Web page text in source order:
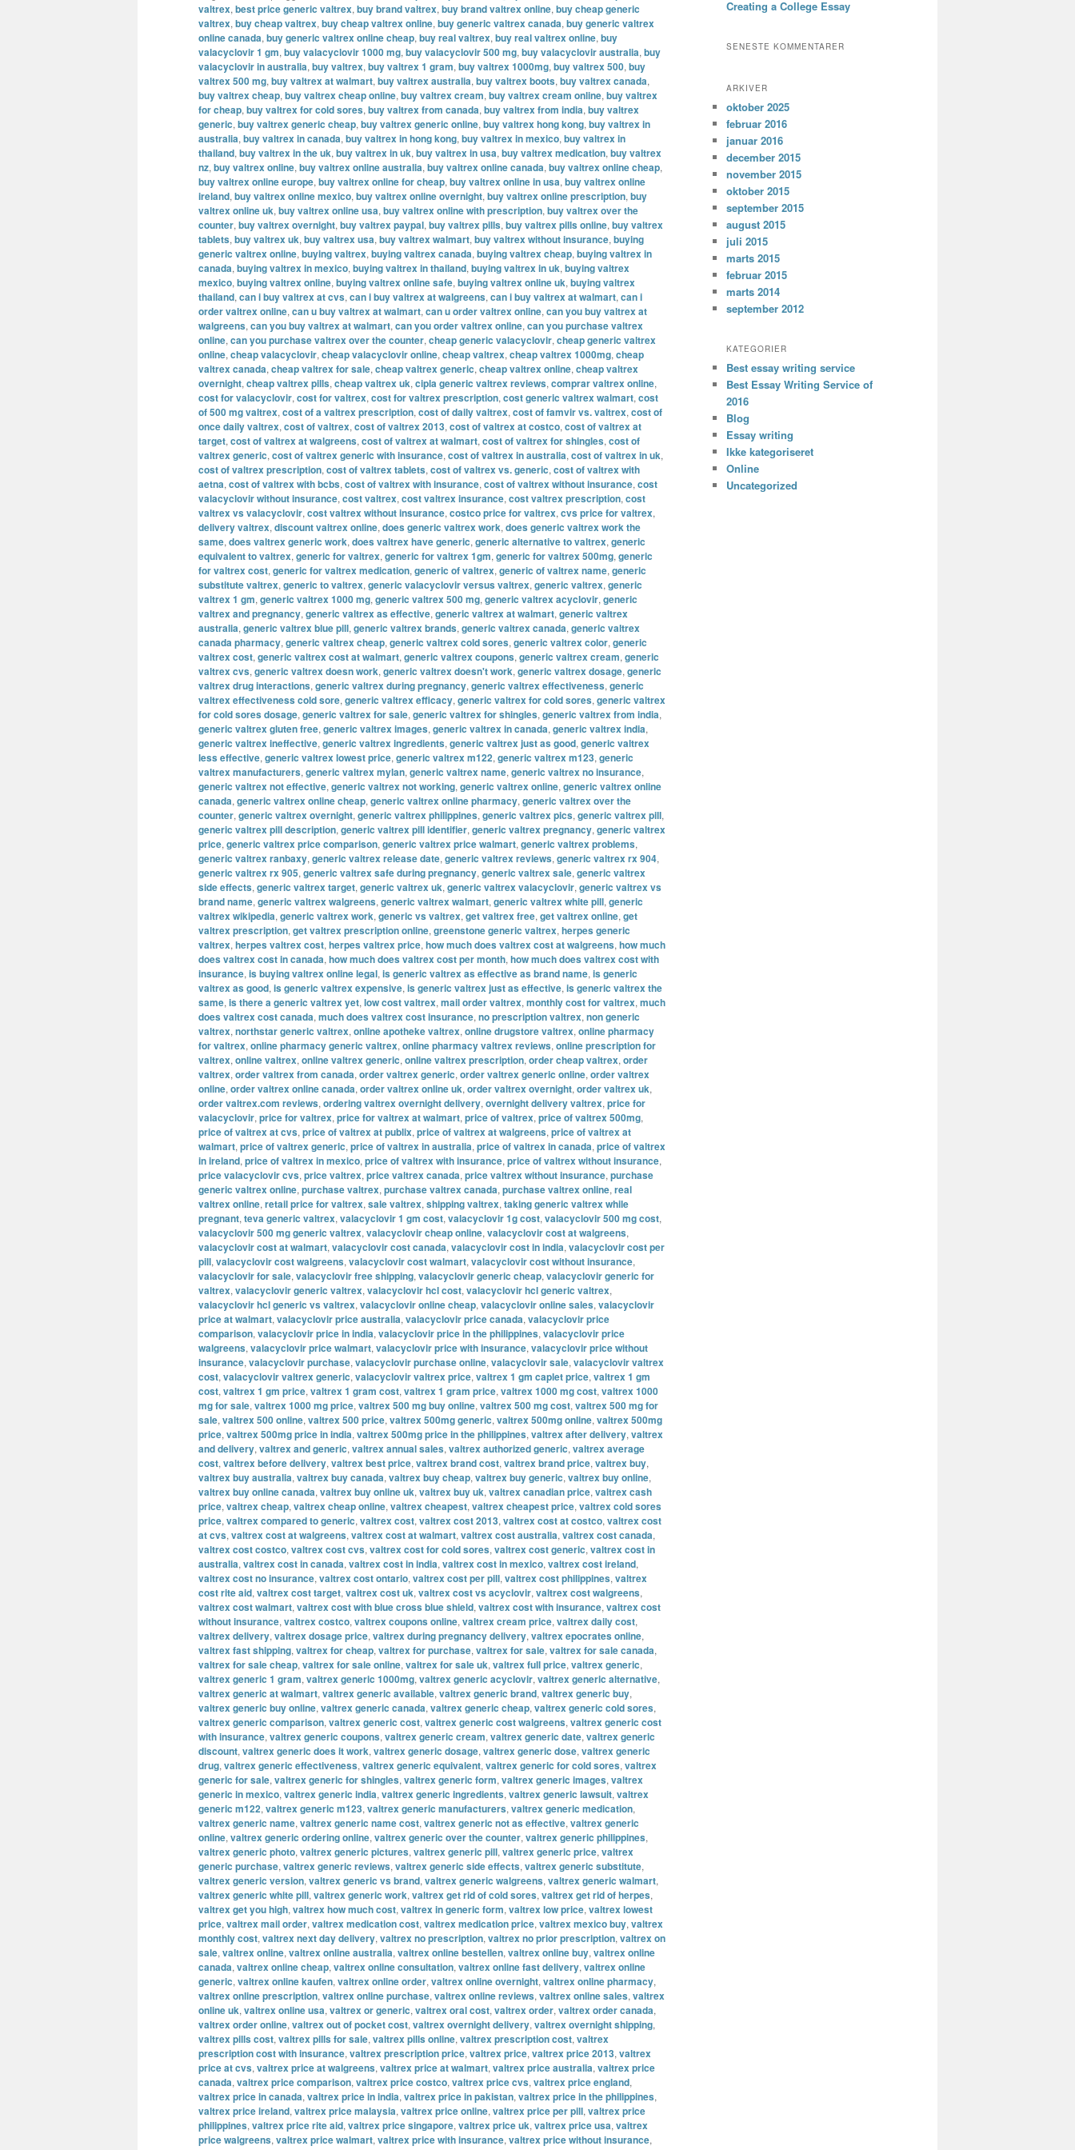
valtrex, best price generic valtrex, buy brand valtrex, buy brand valtrex online, buy cheap generic
valtrex, buy cheap valtrex, buy cheap valtrex online, buy generic valtrex canada, buy generic valtrex
online canada, buy generic valtrex online cheap, buy real valtrex, buy real valtrex online, buy
valacyclovir 1 gm, buy valacyclovir 1000 mg, buy valacyclovir 500 mg, buy valacyclovir australia, buy
valacyclovir in australia, buy valtrex, buy valtrex 1 gram, buy valtrex 1000mg, buy valtrex 500, buy
valtrex 500 mg, buy valtrex at walmart, buy valtrex australia, buy valtrex boots, buy valtrex canada,
buy valtrex cheap, buy valtrex cheap online, buy valtrex cream, buy valtrex cream online, buy valtrex
for cheap, buy valtrex for cold sores, buy valtrex from canada, buy valtrex from india, buy valtrex
generic, buy valtrex generic cheap, buy valtrex generic online, buy valtrex hong kong, buy valtrex in
australia, buy valtrex in canada, buy valtrex in hong kong, buy valtrex in mexico, buy valtrex in
thailand, buy valtrex in the uk, buy valtrex in uk, buy valtrex in usa, buy valtrex medication, buy valtrex
nz, buy valtrex online, buy valtrex online australia, buy valtrex online canada, buy valtrex online cheap,
buy valtrex online europe, buy valtrex online for cheap, buy valtrex online in usa, buy valtrex online
ireland, buy valtrex online mexico, buy valtrex online overnight, buy valtrex online prescription, buy
valtrex online uk, buy valtrex online usa, buy valtrex online with prescription, buy valtrex over the
counter, buy valtrex overnight, buy valtrex paypal, buy valtrex pills, buy valtrex pills online, buy valtrex
tablets, buy valtrex uk, buy valtrex usa, buy valtrex walmart, buy valtrex without insurance, buying
generic valtrex online, buying valtrex, buying valtrex canada, buying valtrex cheap, buying valtrex in
canada, buying valtrex in mexico, buying valtrex in thailand, buying valtrex in uk, buying valtrex
mexico, buying valtrex online, buying valtrex online safe, buying valtrex online uk, buying valtrex
thailand, can i buy valtrex at cvs, can i buy valtrex at walgreens, can i buy valtrex at walmart, can i
order valtrex online, can u buy valtrex at walmart, can u order valtrex online, can you buy valtrex at
walgreens, can you buy valtrex at walmart, can you order valtrex online, can you purchase valtrex
online, can you purchase valtrex over the counter, cheap generic valacyclovir, cheap generic valtrex
online, cheap valacyclovir, cheap valacyclovir online, cheap valtrex, cheap valtrex 1000mg, cheap
valtrex canada, cheap valtrex for sale, cheap valtrex generic, cheap valtrex online, cheap valtrex
overnight, cheap valtrex pills, cheap valtrex uk, cipla generic valtrex reviews, comprar valtrex online,
cost for valacyclovir, cost for valtrex, cost for valtrex prescription, cost generic valtrex walmart, cost
of 500 mg valtrex, cost of a valtrex prescription, cost of daily valtrex, cost of famvir vs. valtrex, cost of
once daily valtrex, cost of valtrex, cost of valtrex 2013, cost of valtrex at costco, cost of valtrex at
target, cost of valtrex at walgreens, cost of valtrex at walmart, cost of valtrex for shingles, cost of
valtrex generic, cost of valtrex generic with insurance, cost of valtrex in australia, cost of valtrex in uk,
cost of valtrex prescription, cost of valtrex tablets, cost of valtrex vs. generic, cost of valtrex with
aetna, cost of valtrex with bcbs, cost of valtrex with insurance, cost of valtrex without insurance, cost
valacyclovir without insurance, cost valtrex, cost valtrex insurance, cost valtrex prescription, cost
valtrex vs valacyclovir, cost valtrex without insurance, costco price for valtrex, cvs price for valtrex,
delivery valtrex, discount valtrex online, does generic valtrex work, does generic valtrex work the
same, does valtrex generic work, does valtrex have generic, generic alternative to valtrex, generic
equivalent to valtrex, generic for valtrex, generic for valtrex 1gm, generic for valtrex 500mg, generic
for valtrex cost, generic for valtrex medication, generic of valtrex, generic of valtrex name, generic
substitute valtrex, generic to valtrex, generic valacyclovir versus valtrex, generic valtrex, generic
valtrex 1 gm, generic valtrex 1000 mg, generic valtrex 500 mg, generic valtrex acyclovir, generic
valtrex and pregnancy, generic valtrex as effective, generic valtrex at walmart, generic valtrex
australia, generic valtrex blue pill, generic valtrex brands, generic valtrex canada, generic valtrex
canada pharmacy, generic valtrex cheap, generic valtrex cold sores, generic valtrex color, generic
valtrex cost, generic valtrex cost at walmart, generic valtrex coupons, generic valtrex cream, generic
valtrex cvs, generic valtrex doesn work, generic valtrex doesn't work, generic valtrex dosage, generic
valtrex drug interactions, generic valtrex during pregnancy, generic valtrex effectiveness, generic
valtrex effectiveness cold sore, generic valtrex efficacy, generic valtrex for cold sores, generic valtrex
for cold sores dosage, generic valtrex for sale, generic valtrex for shingles, generic valtrex from india,
generic valtrex gluten free, generic valtrex images, generic valtrex in canada, generic valtrex india,
generic valtrex ineffective, generic valtrex ingredients, generic valtrex just as good, generic valtrex
less effective, generic valtrex lowest price, generic valtrex m122, generic valtrex m123, generic
valtrex manufacturers, generic valtrex mylan, generic valtrex name, generic valtrex no insurance,
generic valtrex not effective, generic valtrex not working, generic valtrex online, generic valtrex online
canada, generic valtrex online cheap, generic valtrex online pharmacy, generic valtrex over the
counter, generic valtrex overnight, generic valtrex philippines, generic valtrex pics, generic valtrex pill,
generic valtrex pill description, generic valtrex pill identifier, generic valtrex pregnancy, generic valtrex
price, generic valtrex price comparison, generic valtrex price walmart, generic valtrex problems,
generic valtrex ranbaxy, generic valtrex release date, generic valtrex reviews, generic valtrex rx 904,
generic valtrex rx 905, generic valtrex safe during pregnancy, generic valtrex sale, generic valtrex
side effects, generic valtrex target, generic valtrex uk, generic valtrex valacyclovir, generic valtrex vs
brand name, generic valtrex walgreens, generic valtrex walmart, generic valtrex white pill, generic
valtrex wikipedia, generic valtrex work, generic vs valtrex, get valtrex free, get valtrex online, get
valtrex prescription, get valtrex prescription online, greenstone generic valtrex, herpes generic
valtrex, herpes valtrex cost, herpes valtrex price, how much does valtrex cost at walgreens, how much
does valtrex cost in canada, how much does valtrex cost per month, how much does valtrex cost with
insurance, is buying valtrex online legal, is generic valtrex as effective as brand name, is generic
valtrex as good, is generic valtrex expensive, is generic valtrex just as effective, is generic valtrex the
same, is there a generic valtrex yet, low cost valtrex, mail order valtrex, monthly cost for valtrex, much
does valtrex cost canada, much does valtrex cost insurance, no prescription valtrex, non generic
valtrex, northstar generic valtrex, online apotheke valtrex, online drugstore valtrex, online pharmacy
for valtrex, online pharmacy generic valtrex, online pharmacy valtrex reviews, online prescription for
valtrex, online valtrex, online valtrex generic, online valtrex prescription, order cheap valtrex, order
valtrex, order valtrex from canada, order valtrex generic, order valtrex generic online, order valtrex
online, order valtrex online canada, order valtrex online uk, order valtrex overnight, order valtrex uk,
order valtrex.com reviews, ordering valtrex overnight delivery, overnight delivery valtrex, price for
valacyclovir, price for valtrex, price for valtrex at walmart, price of valtrex, price of valtrex 500mg,
price of valtrex at cvs, price of valtrex at publix, price of valtrex at walgreens, price of valtrex at
walmart, price of valtrex generic, price of valtrex in australia, price of valtrex in canada, price of valtrex
in ireland, price of valtrex in mexico, price of valtrex with insurance, price of valtrex without insurance,
price valacyclovir cvs, price valtrex, price valtrex canada, price valtrex without insurance, purchase
generic valtrex online, purchase valtrex, purchase valtrex canada, purchase valtrex online, real
valtrex online, retail price for valtrex, sale valtrex, shipping valtrex, taking generic valtrex while
pregnant, teva generic valtrex, valacyclovir 1 gm cost, valacyclovir 1g cost, valacyclovir 500 mg cost,
valacyclovir 500 mg generic valtrex, valacyclovir cheap online, valacyclovir cost at walgreens,
valacyclovir cost at walmart, valacyclovir cost canada, valacyclovir cost in india, valacyclovir cost per
pill, valacyclovir cost walgreens, valacyclovir cost walmart, valacyclovir cost without insurance,
valacyclovir for sale, valacyclovir free shipping, valacyclovir generic cheap, valacyclovir generic for
valtrex, valacyclovir generic valtrex, valacyclovir hcl cost, valacyclovir hcl generic valtrex,
valacyclovir hcl generic vs valtrex, valacyclovir online cheap, valacyclovir online sales, valacyclovir
price at walmart, valacyclovir price australia, valacyclovir price canada, valacyclovir price
comparison, valacyclovir price in india, valacyclovir price in the philippines, valacyclovir price
walgreens, valacyclovir price walmart, valacyclovir price with insurance, valacyclovir price without
insurance, valacyclovir purchase, valacyclovir purchase online, valacyclovir sale, valacyclovir valtrex
cost, valacyclovir valtrex generic, valacyclovir valtrex price, valtrex 1 gm caplet price, valtrex 1 gm
cost, valtrex 1 gm price, valtrex 1 gram cost, valtrex 1 gram price, valtrex 1000 mg cost, valtrex 1000
mg for sale, valtrex 1000 mg price, valtrex 500 mg buy online, valtrex 500 mg cost, valtrex 500 mg for
sale, valtrex 500 online, valtrex 500 price, valtrex 500mg generic, valtrex 500mg online, valtrex 500mg
price, valtrex 500mg price in india, valtrex 500mg price in the philippines, valtrex after delivery, valtrex
and delivery, valtrex and generic, valtrex annual sales, valtrex authorized generic, valtrex average
cost, valtrex before delivery, valtrex best price, valtrex brand cost, valtrex brand price, valtrex buy,
valtrex buy australia, valtrex buy canada, valtrex buy cheap, valtrex buy generic, valtrex buy online,
valtrex buy online canada, valtrex buy online uk, valtrex buy uk, valtrex canadian price, valtrex cash
price, valtrex cheap, valtrex cheap online, valtrex cheapest, valtrex cheapest price, valtrex cold sores
price, valtrex compared to generic, valtrex cost, valtrex cost 2013, valtrex cost at costco, valtrex cost
at cvs, valtrex cost at walgreens, valtrex cost at walmart, valtrex cost australia, valtrex cost canada,
valtrex cost costco, valtrex cost cvs, valtrex cost for cold sores, valtrex cost generic, valtrex cost in
australia, valtrex cost in canada, valtrex cost in india, valtrex cost in mexico, valtrex cost ireland,
valtrex cost no insurance, valtrex cost ontario, valtrex cost per pill, valtrex cost philippines, valtrex
cost rite aid, valtrex cost target, valtrex cost uk, valtrex cost vs acyclovir, valtrex cost walgreens,
valtrex cost walmart, valtrex cost with blue cross blue shield, valtrex cost with insurance, valtrex cost
without insurance, valtrex costco, valtrex coupons online, valtrex cream price, valtrex daily cost,
valtrex delivery, valtrex dosage price, valtrex during pregnancy delivery, valtrex epocrates online,
valtrex fast shipping, valtrex for cheap, valtrex for purchase, valtrex for sale, valtrex for sale canada,
valtrex for sale cheap, valtrex for sale online, valtrex for sale uk, valtrex full price, valtrex generic,
valtrex generic 1 gram, valtrex generic 1000mg, valtrex generic acyclovir, valtrex generic alternative,
valtrex generic at walmart, valtrex generic available, valtrex generic brand, valtrex generic buy,
valtrex generic buy online, valtrex generic canada, valtrex generic cheap, valtrex generic cold sores,
valtrex generic comparison, valtrex generic cost, valtrex generic cost walgreens, valtrex generic cost
with insurance, valtrex generic coupons, valtrex generic cream, valtrex generic date, valtrex generic
discount, valtrex generic does it work, valtrex generic dosage, valtrex generic dose, valtrex generic
drug, valtrex generic effectiveness, valtrex generic equivalent, valtrex generic for cold sores, valtrex
generic for sale, valtrex generic for shingles, valtrex generic form, valtrex generic images, valtrex
generic in mexico, valtrex generic india, valtrex generic ingredients, valtrex generic lawsuit, valtrex
generic m122, valtrex generic m123, valtrex generic manufacturers, valtrex generic medication,
valtrex generic name, valtrex generic name cost, valtrex generic not as effective, valtrex generic
online, valtrex generic ordering online, valtrex generic over the counter, valtrex generic philippines,
valtrex generic photo, valtrex generic pictures, valtrex generic pill, valtrex generic price, valtrex
generic purchase, valtrex generic reviews, valtrex generic side effects, valtrex generic substitute,
valtrex generic version, valtrex generic vs brand, valtrex generic walgreens, valtrex generic walmart,
valtrex generic white pill, valtrex generic work, valtrex get rid of cold sores, valtrex get rid of herpes,
valtrex get you high, valtrex how much cost, valtrex in generic form, valtrex low price, valtrex lowest
price, valtrex mail order, valtrex medication cost, valtrex medication price, valtrex mexico buy, valtrex
monthly cost, valtrex next day delivery, valtrex no prescription, valtrex no prior prescription, valtrex on
sale, valtrex online, valtrex online australia, valtrex online bestellen, valtrex online buy, valtrex online
canada, valtrex online cheap, valtrex online consultation, valtrex online fast delivery, valtrex online
generic, valtrex online kaufen, valtrex online order, valtrex online overnight, valtrex online pharmacy,
valtrex online prescription, valtrex online purchase, valtrex online reviews, valtrex online sales, valtrex
online uk, valtrex online usa, valtrex or generic, valtrex oral cost, valtrex order, valtrex order canada,
valtrex order online, valtrex out of pocket cost, valtrex overnight delivery, valtrex overnight shipping,
valtrex pills cost, valtrex pills for sale, valtrex pills online, valtrex prescription cost, valtrex
prescription cost with insurance, valtrex prescription price, valtrex price, valtrex price 2013, valtrex
price at cvs, valtrex price at walgreens, valtrex price at walmart, valtrex price australia, valtrex price
canada, valtrex price comparison, valtrex price costco, valtrex price cvs, valtrex price england,
valtrex price in canada, valtrex price in india, valtrex price in pakistan, valtrex price in the philippines,
valtrex price ireland, valtrex price malaysia, valtrex price online, valtrex price per pill, valtrex price
philippines, valtrex price rite aid, valtrex price singapore, valtrex price uk, valtrex price usa, valtrex
price walgreens, valtrex price walmart, valtrex price with insurance, valtrex price without insurance,
Creating a College Essay
SENESTE KOMMENTARER
ARKIVER
oktober 2025
februar 2016
januar 2016
december 2015
november 2015
oktober 2015
september 2015
august 2015
juli 2015
marts 2015
februar 2015
marts 2014
september 2012
KATEGORIER
Best essay writing service
Best Essay Writing Service of
2016
Blog
Essay writing
Ikke kategoriseret
Online
Uncategorized